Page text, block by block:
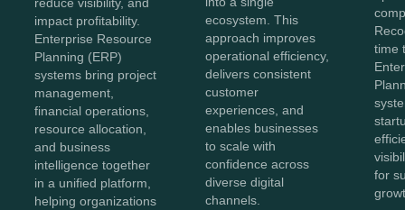
reduce visibility, and
impact profitability.
Enterprise Resource
Planning (ERP)
systems bring project
management,
financial operations,
resource allocation,
and business
intelligence together
in a unified platform,
helping organizations
ecosystem. This
approach improves
operational efficiency,
delivers consistent
customer
experiences, and
enables businesses
to scale with
confidence across
diverse digital
channels.
time
for